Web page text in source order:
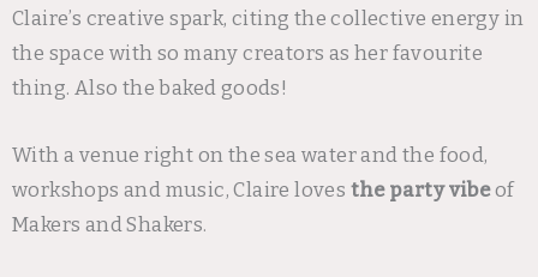
Claire’s creative spark, citing the collective energy in
the space with so many creators as her favourite
thing. Also the baked goods!
With a venue right on the sea water and the food,
workshops and music, Claire loves the party vibeof
Makers and Shakers.